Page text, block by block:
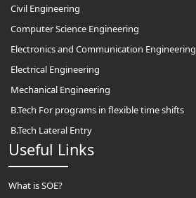
Civil Engineering
Computer Science Engineering
Electronics and Communication Engineering
Electrical Engineering
Mechanical Engineering
B.Tech For programs in flexible time shifts
B.Tech Lateral Entry
Useful Links
What is SOE?